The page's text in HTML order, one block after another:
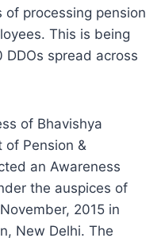
processing pension
This is being
spread across
of Bhavishya
of Pension &
an Awareness
the auspices of
2015 in
New Delhi. The